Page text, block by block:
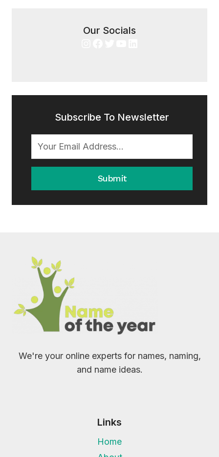
Our Socials
Subscribe To Newsletter
Submit
We're your online experts for names, naming,
and name ideas.
Links
Home